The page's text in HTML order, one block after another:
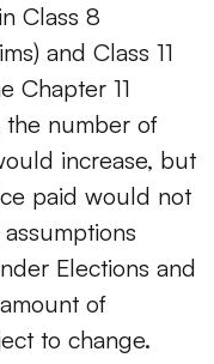
Class 8
and Class 11
Chapter 11
the number of
increase, but
paid would not
Elections and
of
to change.